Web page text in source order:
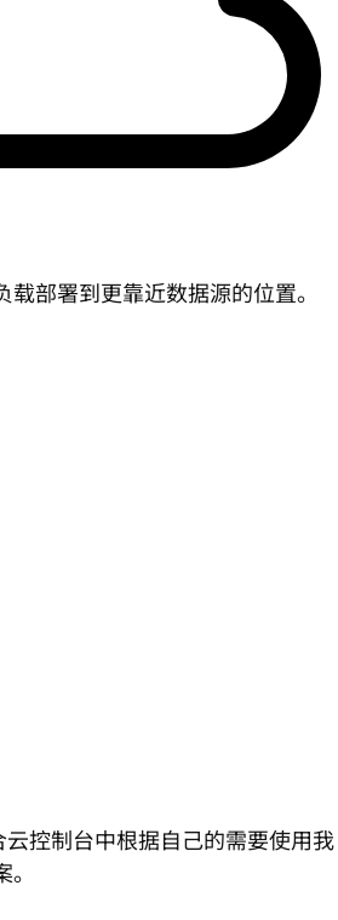
部署到更靠近数据源的位置。
控制台中根据自己的需要使用我